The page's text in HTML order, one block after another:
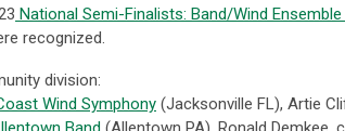
National Semi-Finalists: Band/Wind
recognized.
division:
Wind Symphony (Jacksonville FL), Artie